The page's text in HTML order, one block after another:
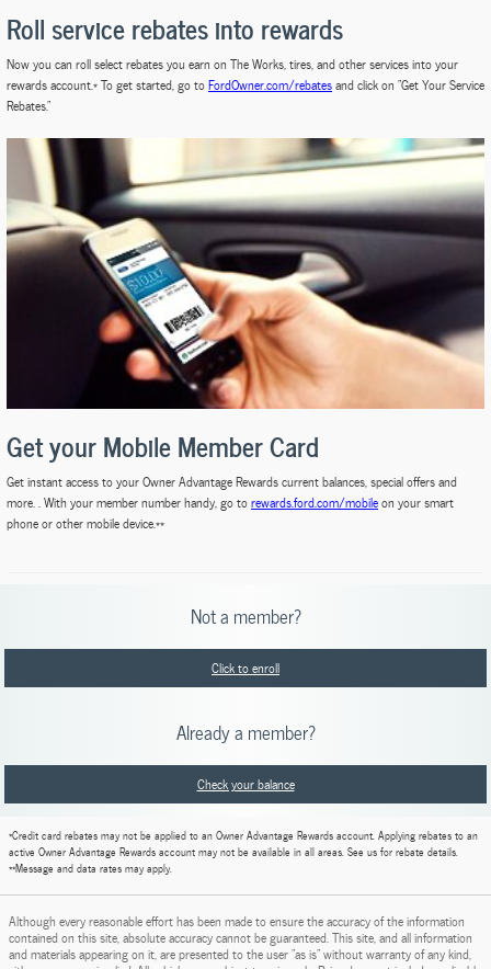
Roll service rebates into rewards
Now you can roll select rebates you earn on The Works, tires, and other services into your
rewards account.* To get started, go toFordOwner.com/rebatesand click on "Get Your Service
Rebates."
Get your Mobile Member Card
Get instant access to your Owner Advantage Rewards current balances, special offers and
more. . With your member number handy, go torewards.ford.com/mobileon your smart
phone or other mobile device.**
Not a member?
Click to enroll
Already a member?
Check your balance
*Credit card rebates may not be applied to an Owner Advantage Rewards account. Applying rebates to an
active Owner Advantage Rewards account may not be available in all areas. See us for rebate details.
**Message and data rates may apply.
Although every reasonable effort has been made to ensure the accuracy of the information
contained on this site, absolute accuracy cannot be guaranteed. This site, and all information
and materials appearing on it, are presented to the user "as is" without warranty of any kind,